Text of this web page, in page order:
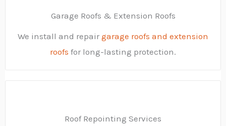
Garage Roofs & Extension Roofs
We install and repair garage roofs and extension
roofs for long-lasting protection.
Roof Repointing Services